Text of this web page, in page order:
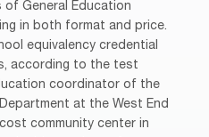
General Education
in both format and price.
equivalency credential
according to the test
coordinator of the
at the West End
community center in